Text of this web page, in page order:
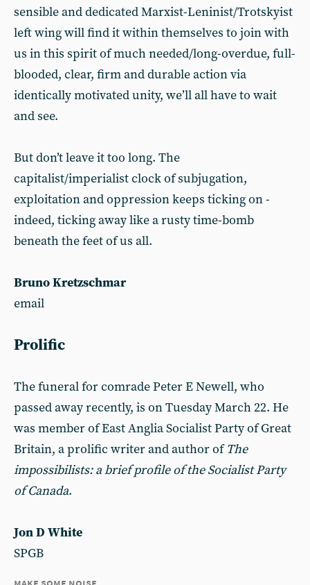
sensible and dedicated Marxist-Leninist/Trotskyist
left wing will find it within themselves to join with
us in this spirit of much needed/long-overdue, full-
blooded, clear, firm and durable action via
identically motivated unity, we’ll all have to wait
and see.
But don’t leave it too long. The
capitalist/imperialist clock of subjugation,
exploitation and oppression keeps ticking on -
indeed, ticking away like a rusty time-bomb
beneath the feet of us all.
Bruno Kretzschmar
email
Prolific
The funeral for comrade Peter E Newell, who
passed away recently, is on Tuesday March 22. He
was member of East Anglia Socialist Party of Great
Britain, a prolific writer and author ofThe
impossibilists: a brief profile of the Socialist Party
of Canada.
Jon D White
SPGB